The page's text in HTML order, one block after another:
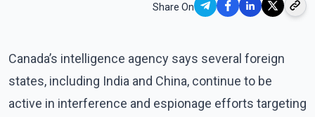
Share On
Canada’s intelligence agency says several foreign
states, including India and China, continue to be
active in interference and espionage efforts targeting